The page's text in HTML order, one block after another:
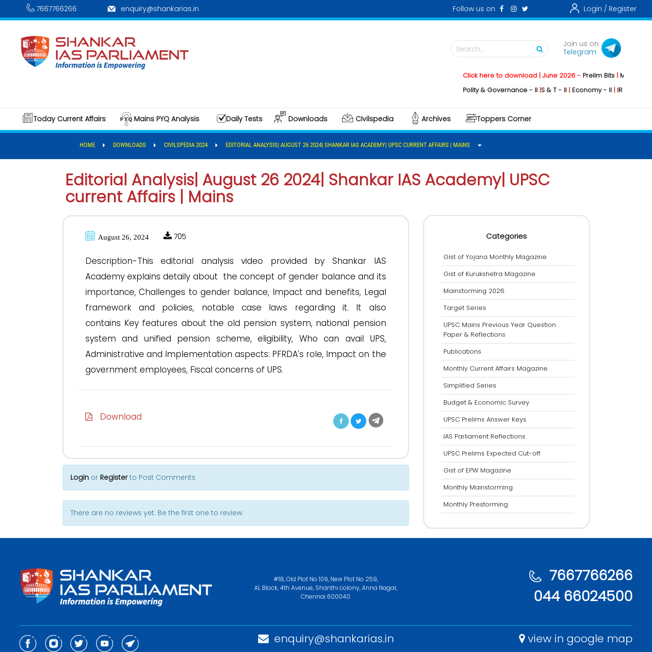
7667766266 enquiry@shankarias.in Follow us on Login / Register
Search...
Join us on
Telegram
Click here to download | June 2026 -Prelim Bits |Mains
Polity & Governance - II |S & T - II|Economy - II|IR -II|
Today Current Affairs Mains PYQ Analysis Daily Tests Downloads Civilspedia Archives Toppers Corner
HOME DOWNLOADS CIVILSPEDIA 2024 EDITORIAL ANALYSIS| AUGUST 26 2024| SHANKAR IAS ACADEMY| UPSC CURRENT AFFAIRS | MAINS
Editorial Analysis| August 26 2024| Shankar IAS Academy| UPSC
current Affairs | Mains
August 26, 2024 705
Description-This editorial analysis video provided by Shankar IAS
Academy explains detaily about the concept of gender balance and its
importance, Challenges to gender balance, Impact and benefits, Legal
framework and policies, notable case laws regarding it. It also
contains Key features about the old pension system, national pension
system and unified pension scheme, eligibility, Who can avail UPS,
Administrative and Implementation aspects: PFRDA's role, Impact on the
government employees, Fiscal concerns of UPS.
Download
Loginor Registerto Post Comments
There are no reviews yet. Be the first one to review.
Categories
Gist of Yojana Monthly Magazine
Gist of Kurukshetra Magazine
Mainstorming 2026
Target Series
UPSC Mains Previous Year Question
Paper & Reflections
Publications
Monthly Current Affairs Magazine
Simplified Series
Budget & Economic Survey
UPSC Prelims Answer Keys
IAS Parliament Reflections
UPSC Prelims Expected Cut-off
Gist of EPW Magazine
Monthly Mainstorming
Monthly Prestorming
#18, Old Plot No 109, New Plot No 259,
AL Block, 4th Avenue, Shanthi colony, Anna Nagar,
Chennai 600040.
7667766266
044 66024500
enquiry@shankarias.in view in google map